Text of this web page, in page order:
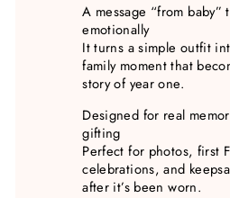
A message “from baby”
emotionally
It turns a simple outfit
family moment that
story of year one.
Designed for real
gifting
Perfect for photos, first
celebrations, and
after it’s been worn.